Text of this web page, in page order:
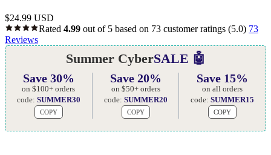
$24.99 USD
Rated 4.99 out of 5 based on 73 customer ratings (5.0) 73
Reviews
Summer CyberSALE 🤖
Save 30%
on $100+ orders
code: SUMMER30
COPY
Save 20%
on $50+ orders
code: SUMMER20
COPY
Save 15%
on all orders
code:SUMMER15
COPY